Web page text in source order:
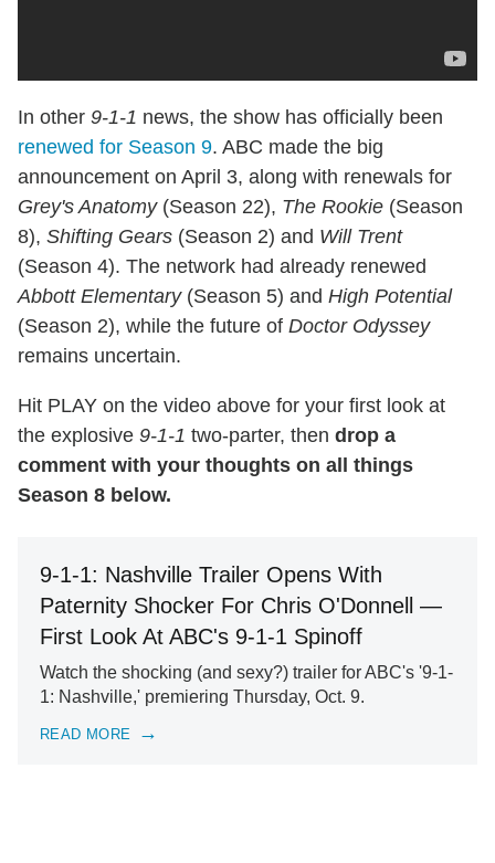
In other 9-1-1 news, the show has officially been
renewed for Season 9. ABC made the big
announcement on April 3, along with renewals for
Grey's Anatomy(Season 22), The Rookie (Season
8), Shifting Gears (Season 2) and Will Trent
(Season 4). The network had already renewed
Abbott Elementary(Season 5) and High Potential
(Season 2), while the future of Doctor Odyssey
remains uncertain.
Hit PLAY on the video above for your first look at
the explosive 9-1-1 two-parter, then drop a
comment with your thoughts on all things
Season 8 below.
9-1-1: Nashville Trailer Opens With
Paternity Shocker For Chris O'Donnell —
First Look At ABC's 9-1-1 Spinoff
Watch the shocking (and sexy?) trailer for ABC's '9-1-
1: Nashville,' premiering Thursday, Oct. 9.
READ MORE